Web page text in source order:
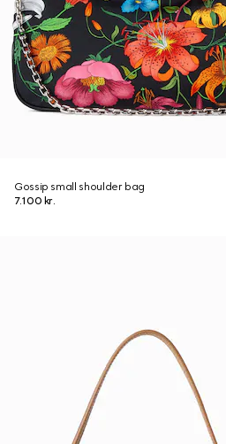
Gossip small shoulder bag
7.100 kr.